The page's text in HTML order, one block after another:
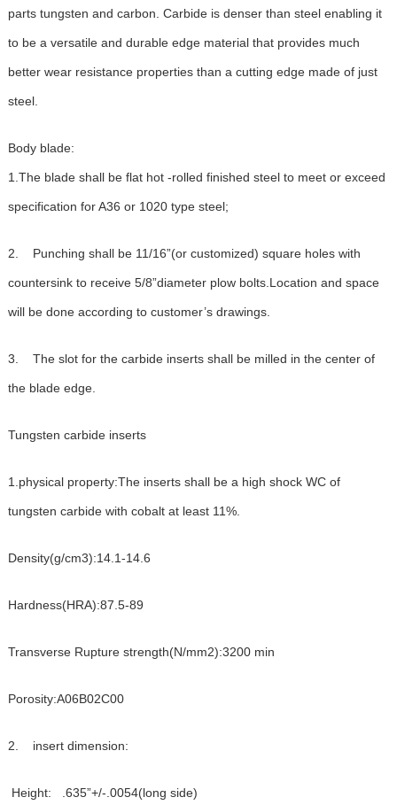
parts tungsten and carbon. Carbide is denser than steel enabling it
to be a versatile and durable edge material that provides much
better wear resistance properties than a cutting edge made of just
steel.
Body blade:
1.The blade shall be flat hot -rolled finished steel to meet or exceed
specification for A36 or 1020 type steel;
2. Punching shall be 11/16”(or customized) square holes with
countersink to receive 5/8”diameter plow bolts.Location and space
will be done according to customer’s drawings.
3. The slot for the carbide inserts shall be milled in the center of
the blade edge.
Tungsten carbide inserts
1.physical property:The inserts shall be a high shock WC of
tungsten carbide with cobalt at least 11%.
Density(g/cm3):14.1-14.6
Hardness(HRA):87.5-89
Transverse Rupture strength(N/mm2):3200 min
Porosity:A06B02C00
2. insert dimension:
Height: .635”+/-.0054(long side)